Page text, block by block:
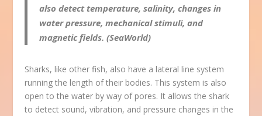
also detect temperature, salinity, changes in
water pressure, mechanical stimuli, and
magnetic fields. (SeaWorld)
Sharks, like other fish, also have a lateral line system
running the length of their bodies. This system is also
open to the water by way of pores. It allows the shark
to detect sound, vibration, and pressure changes in the